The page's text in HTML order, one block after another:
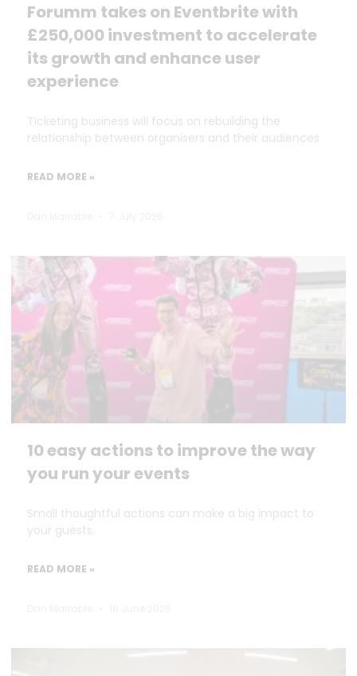
Forumm takes on Eventbrite with
£250,000 investment to accelerate
its growth and enhance user
experience
Ticketing business will focus on rebuilding the
relationship between organisers and their audiences
READ MORE »
10 easy actions to improve the way
you run your events
Small thoughtful actions can make a big impact to
your guests.
READ MORE »